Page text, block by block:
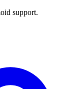
support.